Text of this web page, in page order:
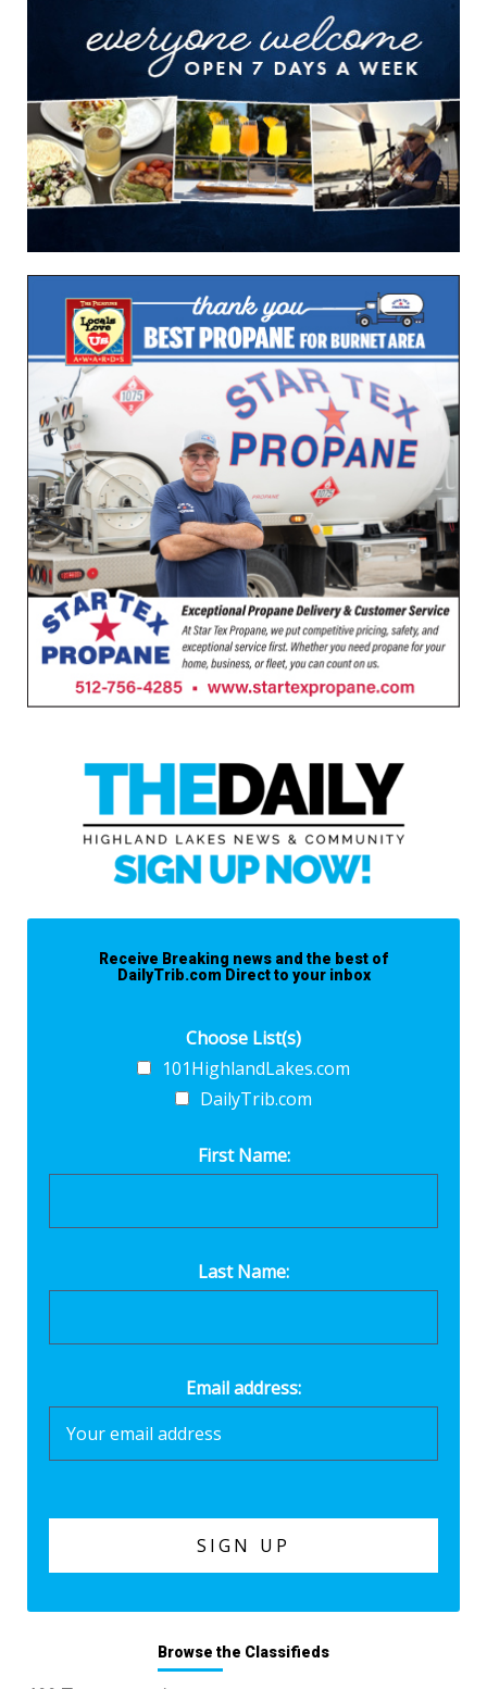
Receive Breaking news and the best of
DailyTrib.com Direct to your inbox
Choose List(s)
101HighlandLakes.com
DailyTrib.com
First Name:
Last Name:
Email address:
Browse the Classifieds